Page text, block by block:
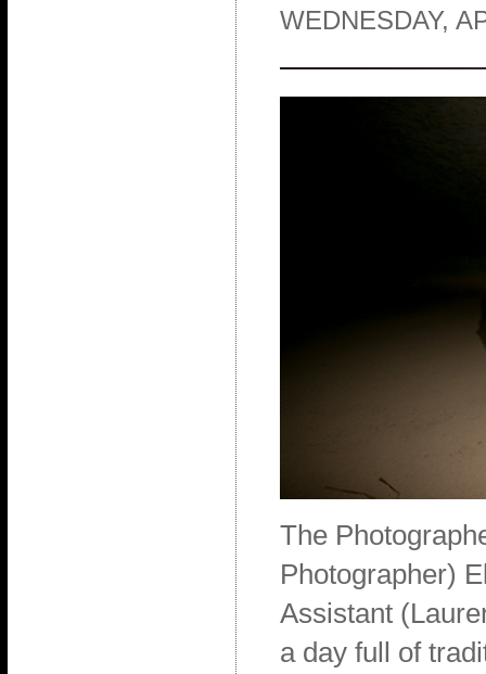
WEDNESDAY,
The
Photographer)
Assistant
a day full of